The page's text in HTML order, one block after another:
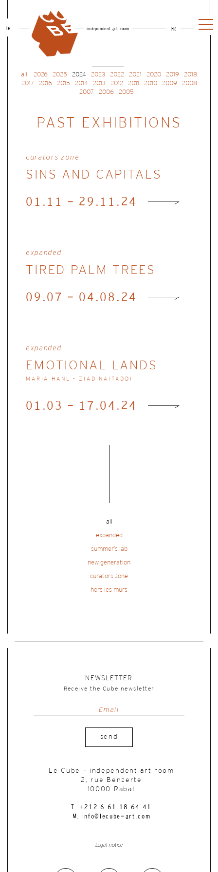
le independent art room FR
all 2026 2025 2024 2023 2022 2021 2020 2019
2018
2017
2016 2015 2014 2013 2012 2011 2010 2009
2008
2007
2006 2005
PAST EXHIBITIONS
curators zone
SINS AND CAPITALS
01.11 - 29.11.24
expanded
TIRED PALM TREES
09.07 - 04.08.24
expanded
EMOTIONAL LANDS
MARIA HANL - ZIAD NAITADDI
01.03 - 17.04.24
all
expanded
summer’s lab
new generation
curators zone
hors les murs
NEWSLETTER
Receive the Cube newsletter
send
Le Cube – independent art room
2, rue Benzerte
10000 Rabat
T. +212 6 61 18 64 41
M. info@lecube-art.com
Legal notice